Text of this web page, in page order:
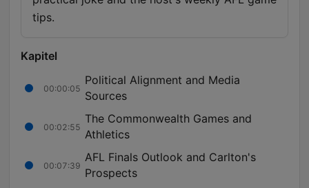
tips.
Kapitel
00:00:05
Political Alignment and Media
Sources
00:02:55
The Commonwealth Games and
Athletics
00:07:39
AFL Finals Outlook and Carlton's
Prospects